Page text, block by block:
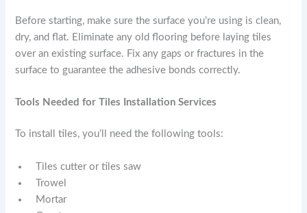
Before starting, make sure the surface you’re using is clean,
dry, and flat. Eliminate any old flooring before laying tiles
over an existing surface. Fix any gaps or fractures in the
surface to guarantee the adhesive bonds correctly.
Tools Needed for Tiles Installation Services
To install tiles, you’ll need the following tools:
Tiles cutter or tiles saw
Trowel
Mortar